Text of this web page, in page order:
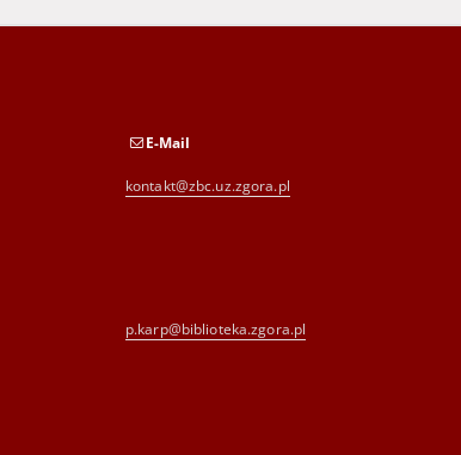
E-Mail
kontakt@zbc.uz.zgora.pl
p.karp@biblioteka.zgora.pl